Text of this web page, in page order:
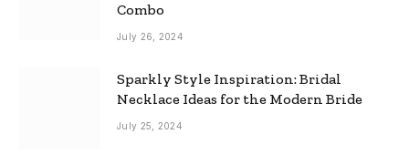
Combo
July 26, 2024
Sparkly Style Inspiration: Bridal
Necklace Ideas for the Modern Bride
July 25, 2024